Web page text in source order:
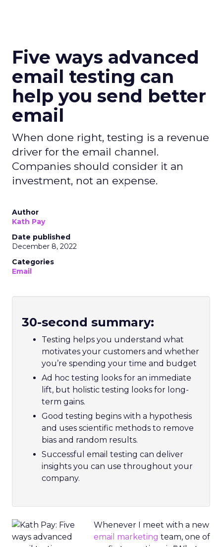
Five ways advanced
email testing can
help you send better
email
When done right, testing is a revenue
driver for the email channel.
Companies should consider it an
investment, not an expense.
Author
Kath Pay
Date published
December 8, 2022
Categories
Email
30-second summary:
Testing helps you understand what
motivates your customers and whether
you’re spending your time and budget
Ad hoc testing looks for an immediate
lift, but holistic testing looks for long-
term gains.
Good testing begins with a hypothesis
and uses scientific methods to remove
bias and random results.
Successful email testing can deliver
insights you can use throughout your
company.
Whenever I meet with a new
email marketing team, one of